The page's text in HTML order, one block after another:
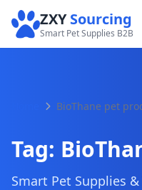
ZXYSourcing
Smart Pet Supplies B2B
BioThane pet
Tag:
Smart Pet Supplies